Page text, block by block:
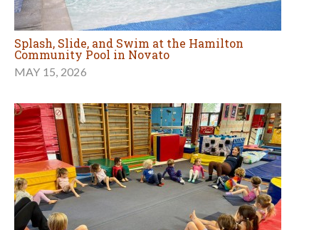
Splash, Slide, and Swim at the Hamilton
Community Pool in Novato
MAY 15, 2026